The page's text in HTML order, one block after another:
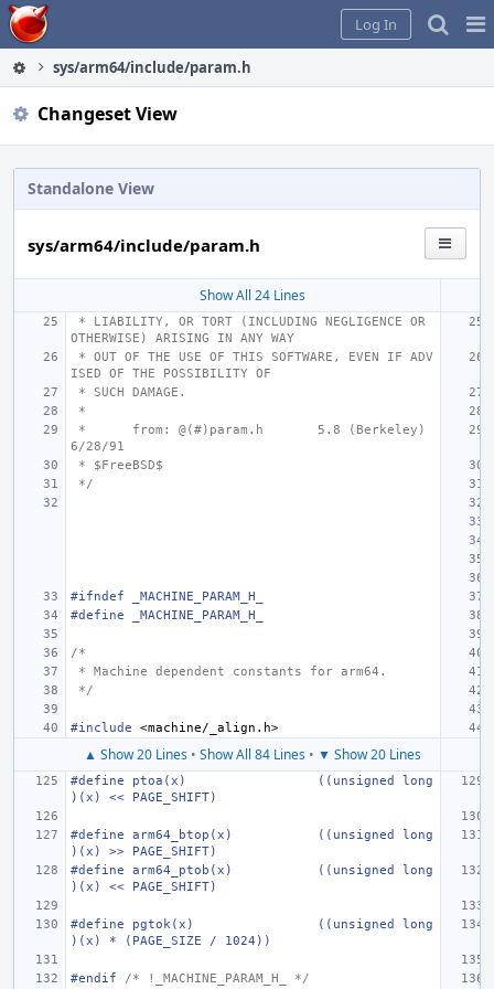
Home
Log In
sys/arm64/include/param.h
Changeset View
Standalone View
sys/arm64/include/param.h
Show All 24 Lines
OTHERWISE) ARISING IN ANY WAY
ISED OF THE POSSIBILITY OF
* SUCH DAMAGE.
*
*
from: @(#)param.h
5.8 (Berkeley)
6/28/91
* $FreeBSD$
*/
#ifndef _MACHINE_PARAM_H_
#define
_MACHINE_PARAM_H_
/*
* Machine dependent constants for arm64.
*/
#include <machine/_align.h>
▲ Show 20 Lines • Show All 84 Lines • ▼ Show 20 Lines
#define ptoa(x)
((unsigned long
)(x) << PAGE_SHIFT)
#define arm64_btop(x)
((unsigned long
)(x) >> PAGE_SHIFT)
#define
arm64_ptob(x)
((unsigned long
)(x) << PAGE_SHIFT)
#define pgtok(x)
((unsigned long
)(x) * (PAGE_SIZE / 1024))
#endif /* !_MACHINE_PARAM_H_ */